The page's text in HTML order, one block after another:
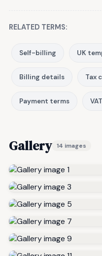
RELATED TERMS:
Self-billing UK
Billing details Tax
Payment terms
Gallery 14 images